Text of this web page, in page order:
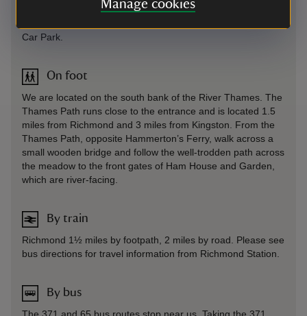
Manage cookies
Sat Nav: Directs you to the stables on Ham Street, carry
Car Park.
On foot
We are located on the south bank of the River Thames. The
Thames Path runs close to the entrance and is located 1.5
miles from Richmond and 3 miles from Kingston. From the
Thames Path, opposite Hammerton’s Ferry, walk across a
small wooden bridge and follow the well-trodden path across
the meadow to the front gates of Ham House and Garden,
which are river-facing.
By train
Richmond 1½ miles by footpath, 2 miles by road. Please see
bus directions for travel information from Richmond Station.
By bus
The 371 and 65 bus routes stop near us. Taking the 371